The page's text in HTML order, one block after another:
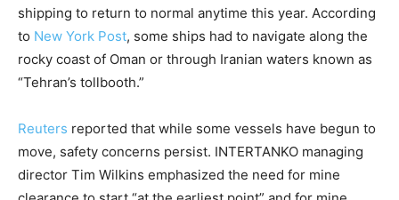
shipping to return to normal anytime this year. According
to New York Post, some ships had to navigate along the
rocky coast of Oman or through Iranian waters known as
“Tehran’s tollbooth.”
Reuters reported that while some vessels have begun to
move, safety concerns persist. INTERTANKO managing
director Tim Wilkins emphasized the need for mine